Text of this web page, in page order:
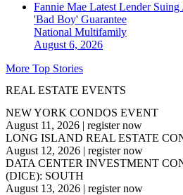
Fannie Mae Latest Lender
'Bad Boy' Guarantee
National Multifamily
August 6, 2026
More Top Stories
REAL ESTATE EVENTS
NEW YORK CONDOS EVENT
August 11, 2026 | register now
LONG ISLAND REAL ESTATE
August 12, 2026 | register now
DATA CENTER INVESTMENT
(DICE): SOUTH
August 13, 2026 | register now